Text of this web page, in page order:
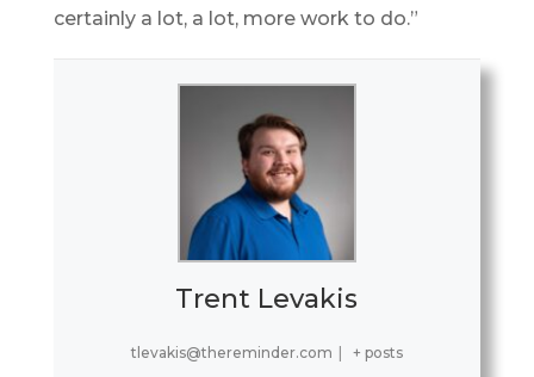
certainly a lot, a lot, more work to do.”
Trent Levakis
tlevakis@thereminder.com + posts